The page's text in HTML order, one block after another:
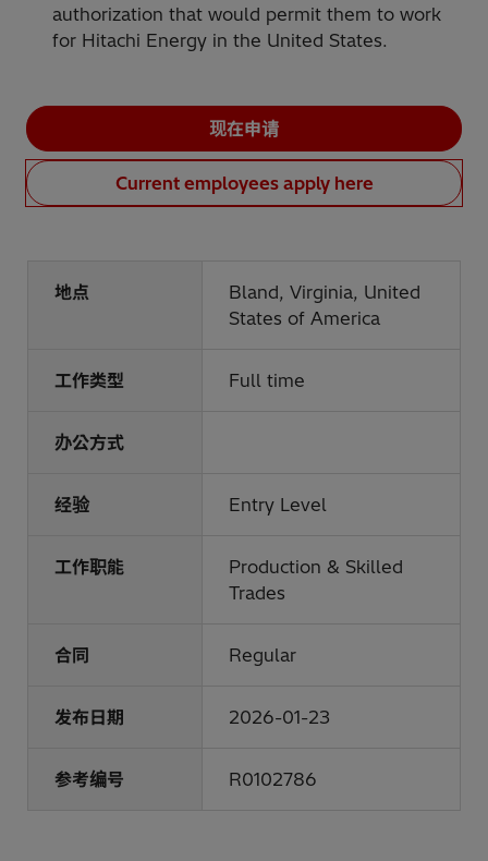
authorization that would permit them to work
for Hitachi Energy in the United States.
现在申请
Current employees apply here
地点
Bland, Virginia, United
States of America
工作类型 Full time
办公方式
经验 Entry Level
工作职能
Production & Skilled
Trades
合同 Regular
发布日期 2026-01-23
参考编号 R0102786